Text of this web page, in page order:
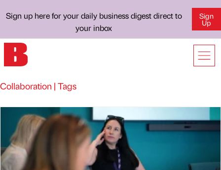
Sign up here for your daily business digest direct to
your inbox
Sign
Up
Collaboration | Tags